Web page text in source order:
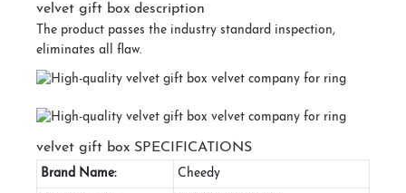
velvet gift box description
The product passes the industry standard inspection,
eliminates all flaw.
velvet gift box SPECIFICATIONS
Brand Name: Cheedy